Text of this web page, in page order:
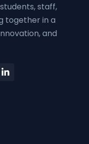
staff,
together in a
and